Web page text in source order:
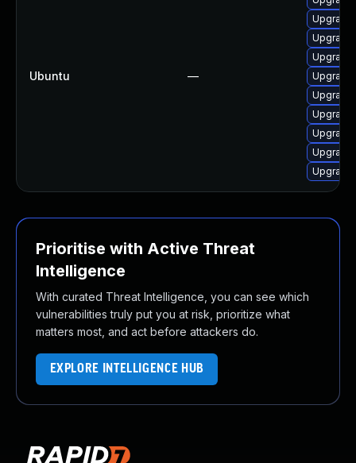
Ubuntu —
Upgrade
Prioritise with Active Threat
Intelligence
With curated Threat Intelligence, you can see which
vulnerabilities truly put you at risk, prioritize what
matters most, and act before attackers do.
EXPLORE INTELLIGENCE HUB